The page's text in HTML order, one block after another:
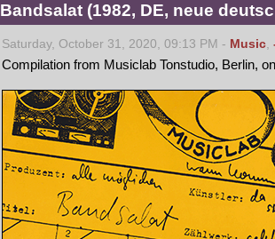
Bandsalat (1982, DE, neue
Saturday, October 31, 2020, 09:13 PM - Music,
Compilation from Musiclab Tonstudio, Berlin,